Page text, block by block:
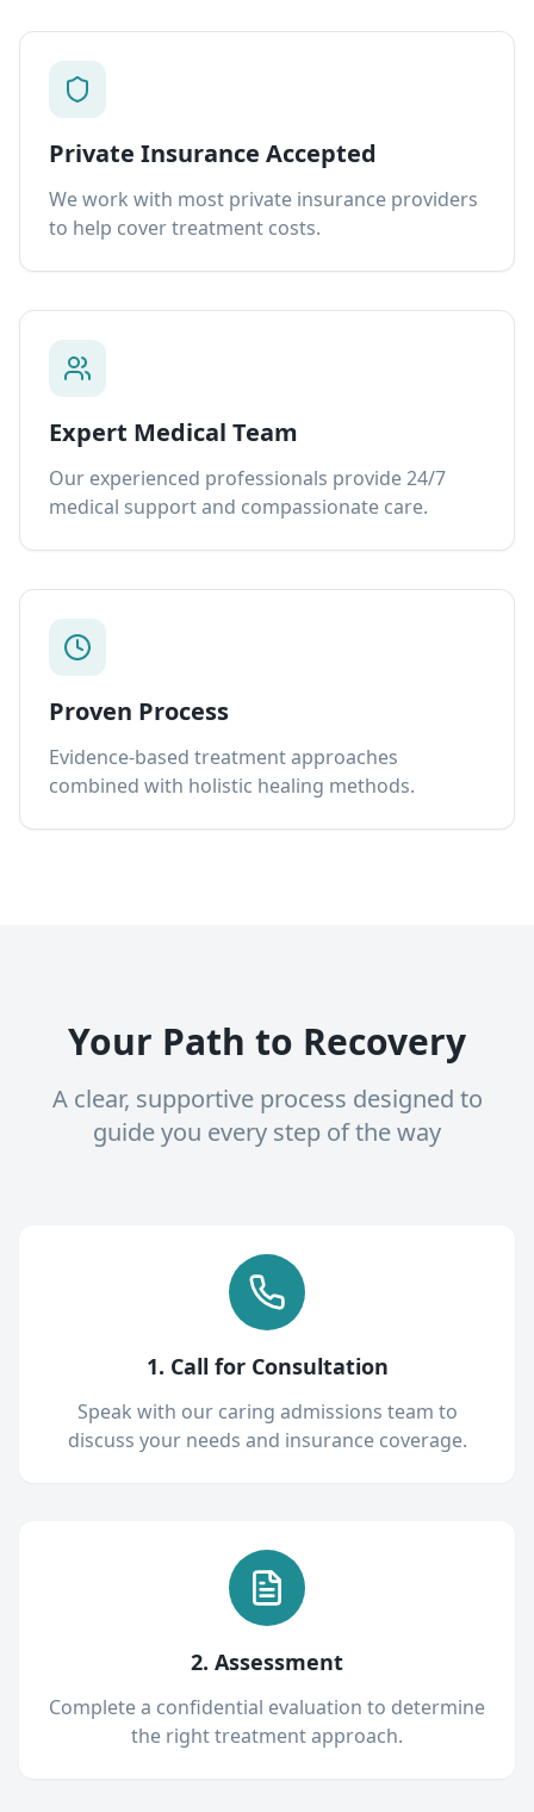
Private Insurance Accepted
We work with most private insurance providers
to help cover treatment costs.
Expert Medical Team
Our experienced professionals provide 24/7
medical support and compassionate care.
Proven Process
Evidence-based treatment approaches
combined with holistic healing methods.
Your Path to Recovery
A clear, supportive process designed to
guide you every step of the way
1. Call for Consultation
Speak with our caring admissions team to
discuss your needs and insurance coverage.
2. Assessment
Complete a confidential evaluation to determine
the right treatment approach.